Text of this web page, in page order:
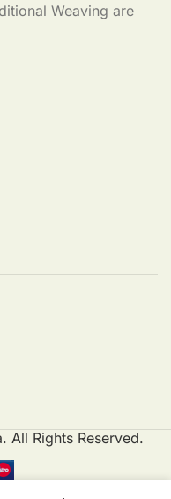
Weaving are
All Rights Reserved.